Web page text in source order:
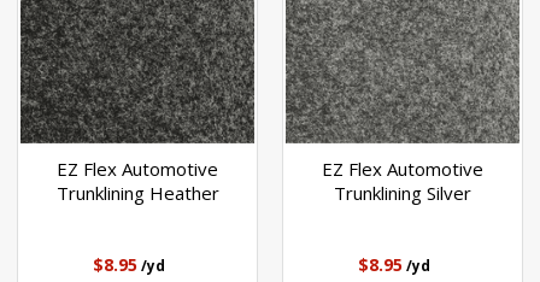
EZ Flex Automotive
Trunklining Heather
$8.95 /yd
EZ Flex Automotive
Trunklining Silver
$8.95/yd